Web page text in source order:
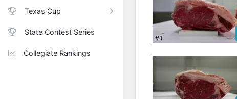
Texas Cup
State Contest Series
Collegiate Rankings